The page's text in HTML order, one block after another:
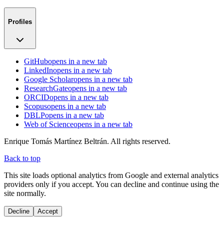
Profiles
GitHubopens in a new tab
LinkedInopens in a new tab
Google Scholaropens in a new tab
ResearchGateopens in a new tab
ORCIDopens in a new tab
Scopusopens in a new tab
DBLPopens in a new tab
Web of Scienceopens in a new tab
Enrique Tomás Martínez Beltrán. All rights reserved.
Back to top
This site loads optional analytics from Google and external analytics
providers only if you accept. You can decline and continue using the
site normally.
Decline Accept